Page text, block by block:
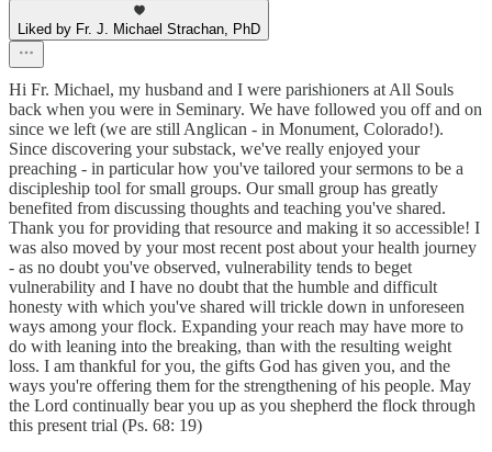
Liked by Fr. J. Michael Strachan, PhD
Hi Fr. Michael, my husband and I were parishioners at All Souls
back when you were in Seminary. We have followed you off and on
since we left (we are still Anglican - in Monument, Colorado!).
Since discovering your substack, we've really enjoyed your
preaching - in particular how you've tailored your sermons to be a
discipleship tool for small groups. Our small group has greatly
benefited from discussing thoughts and teaching you've shared.
Thank you for providing that resource and making it so accessible! I
was also moved by your most recent post about your health journey
- as no doubt you've observed, vulnerability tends to beget
vulnerability and I have no doubt that the humble and difficult
honesty with which you've shared will trickle down in unforeseen
ways among your flock. Expanding your reach may have more to
do with leaning into the breaking, than with the resulting weight
loss. I am thankful for you, the gifts God has given you, and the
ways you're offering them for the strengthening of his people. May
the Lord continually bear you up as you shepherd the flock through
this present trial (Ps. 68: 19)